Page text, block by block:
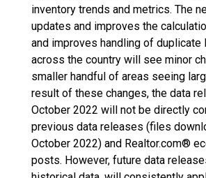
inventory trends and metrics. The
updates and improves the
and improves handling of
across the country will see minor
smaller handful of areas seeing
result of these changes, the data
October 2022 will not be directly
previous data releases (files
October 2022) and Realtor.com®
posts. However, future data